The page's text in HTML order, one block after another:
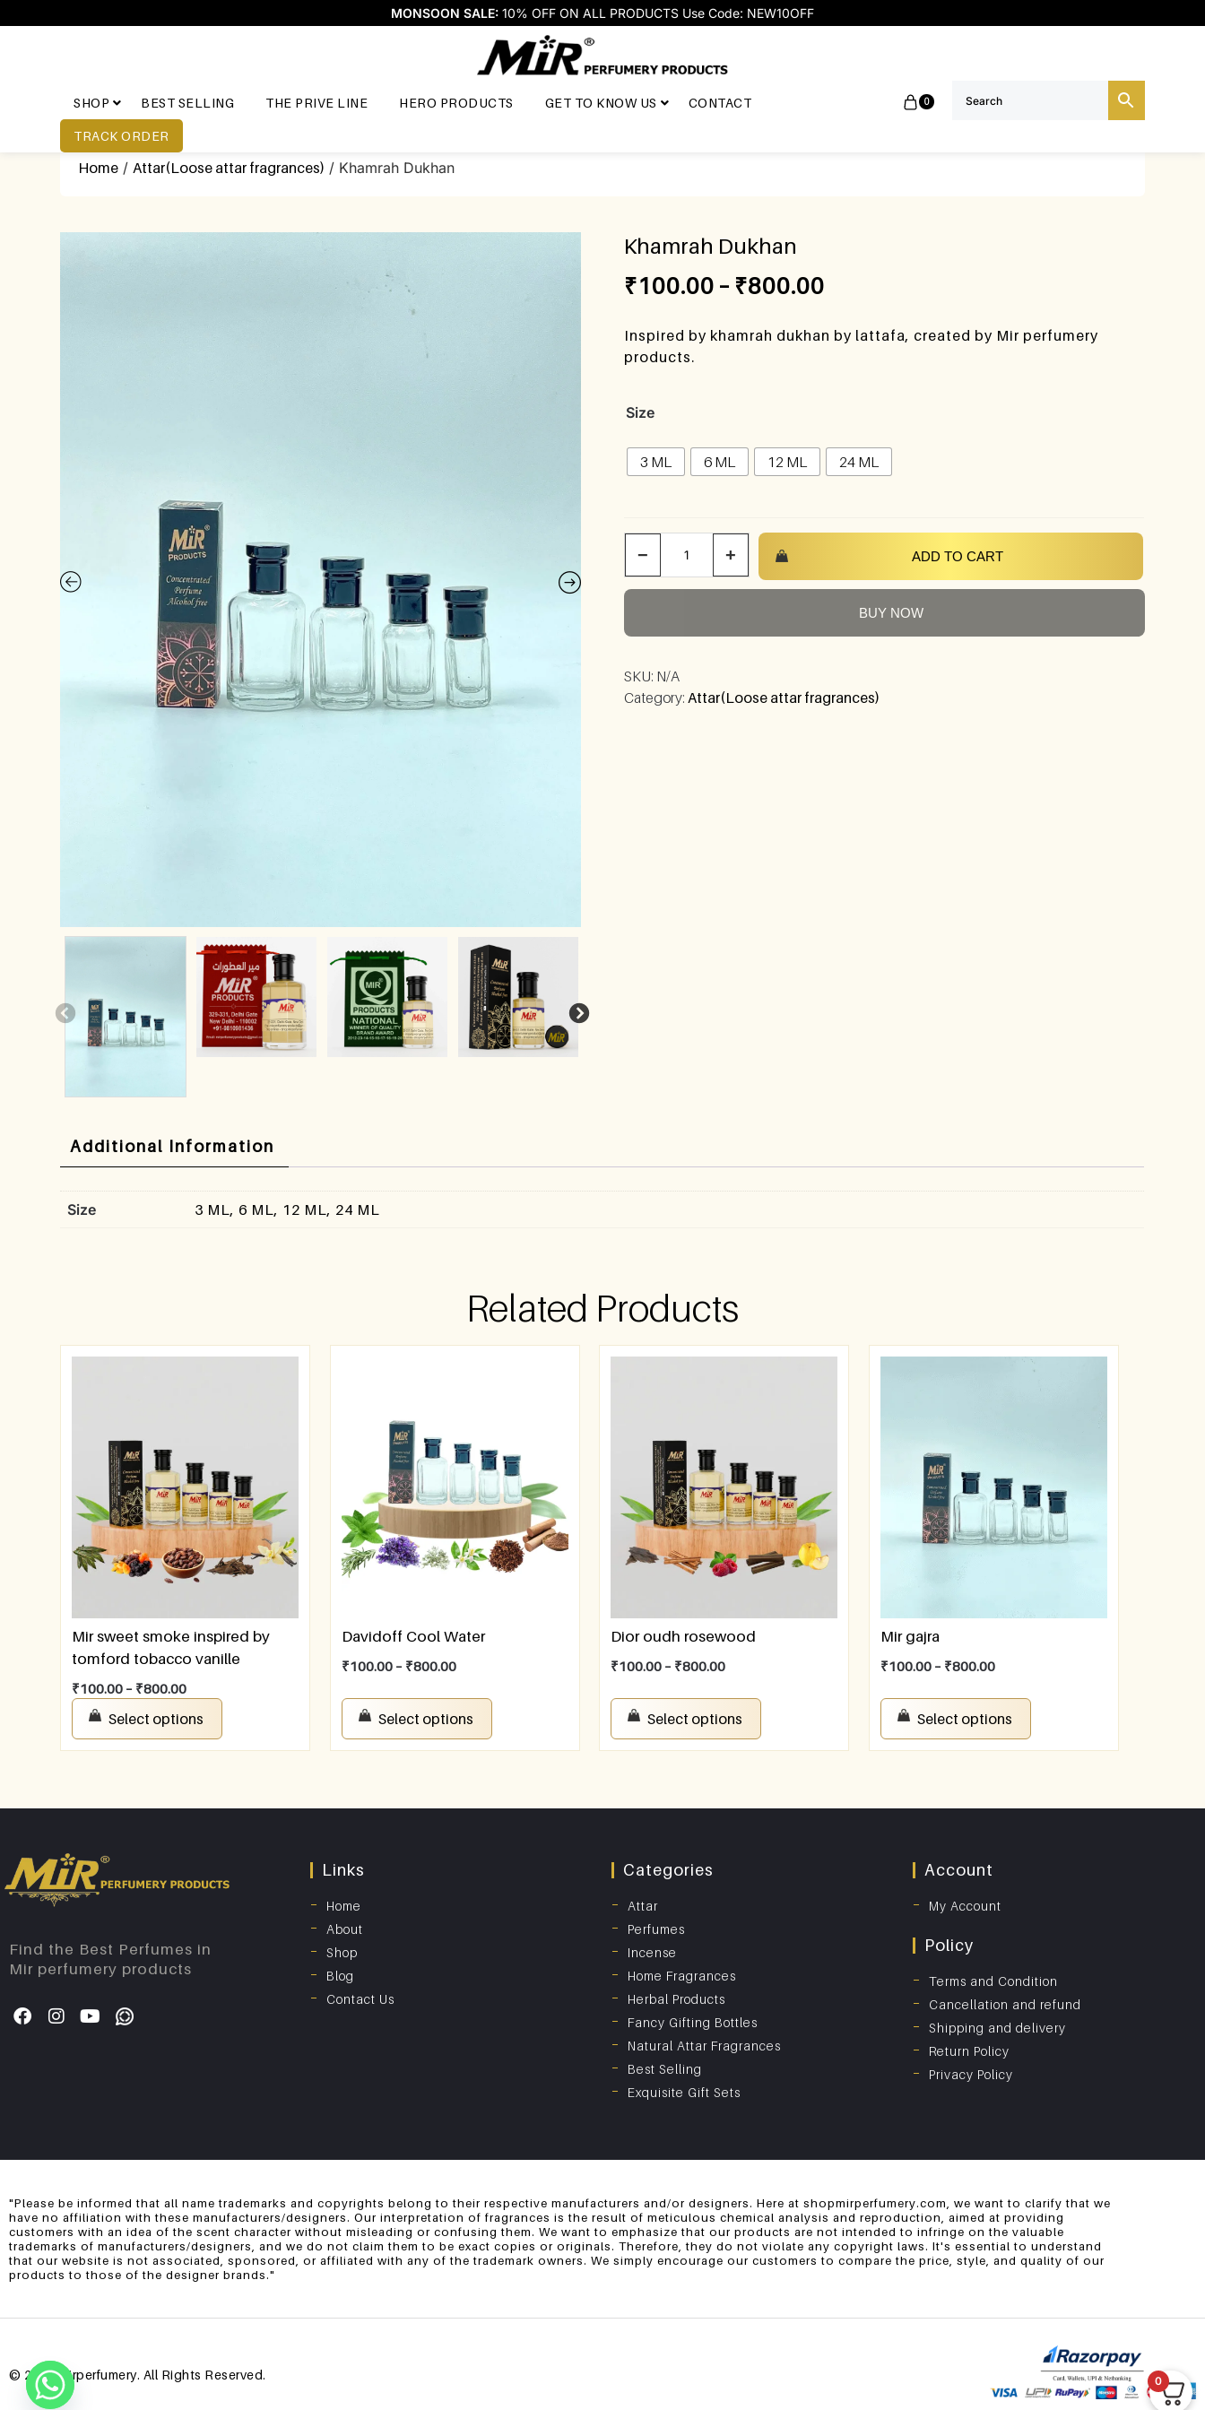
MONSOON SALE: 10% OFF ON ALL PRODUCTS Use Code: NEW10OFF
SHOP BEST SELLING THE PRIVE LINE HERO PRODUCTS GET TO KNOW US CONTACT
TRACK ORDER
0
Home /Attar(Loose attar fragrances) / Khamrah Dukhan
Khamrah Dukhan
₹100.00 – ₹800.00
Inspired by khamrah dukhan by lattafa, created by Mir perfumery
products.
Size
3 ML 6 ML 12 ML 24 ML
− + ADD TO CART
BUY NOW
SKU: N/A
Category:Attar(Loose attar fragrances)
Additional Information
Size 3 ML, 6 ML, 12 ML, 24 ML
Related Products
Mir sweet smoke inspired by
tomford tobacco vanille
₹100.00 – ₹800.00
Select options
Davidoff Cool Water
₹100.00 – ₹800.00
Select options
Dior oudh rosewood
₹100.00 – ₹800.00
Select options
Mir gajra
₹100.00 – ₹800.00
Select options
Find the Best Perfumes in
Mir perfumery products
Links
Home
About
Shop
Blog
Contact Us
Categories
Attar
Perfumes
Incense
Home Fragrances
Herbal Products
Fancy Gifting Bottles
Natural Attar Fragrances
Best Selling
Exquisite Gift Sets
Account
My Account
Policy
Terms and Condition
Cancellation and refund
Shipping and delivery
Return Policy
Privacy Policy
"Please be informed that all name trademarks and copyrights belong to their respective manufacturers and/or designers. Here at shopmirperfumery.com, we want to clarify that we
have no affiliation with these manufacturers/designers. Our interpretation of fragrances is the result of meticulous chemical analysis and reproduction, aimed at providing
customers with an idea of the scent character without misleading or confusing them. We want to emphasize that our products are not intended to infringe on the valuable
trademarks of manufacturers/designers, and we do not claim them to be exact copies or originals. Therefore, they do not violate any copyright laws. It's essential to understand
that our website is not associated, sponsored, or affiliated with any of the trademark owners. We simply encourage our customers to compare the price, style, and quality of our
products to those of the designer brands."
© 2025 Mirperfumery. All Rights Reserved. 0